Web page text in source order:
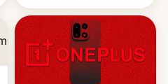
outstripped pre-pandemic
revenues, despite the
growth of streaming, the
slowdown in the Hollywood
pipeline and all the other
factors that have